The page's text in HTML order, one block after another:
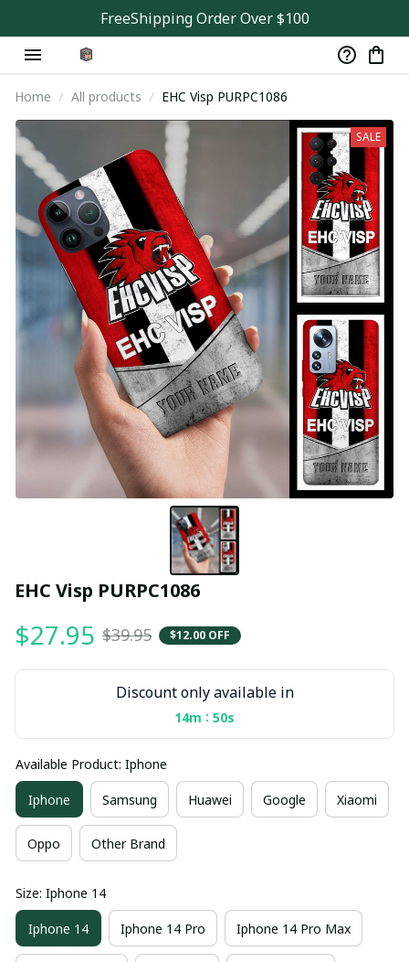
FreeShipping Order Over $100
Home All products EHC Visp PURPC1086
SALE
EHC Visp PURPC1086
$27.95 $39.95 $12.00 OFF
Discount only available in
14m : 49s
Available Product: Iphone
Iphone Samsung Huawei Google Xiaomi
Oppo Other Brand
Size: Iphone 14
Iphone 14 Iphone 14 Pro Iphone 14 Pro Max